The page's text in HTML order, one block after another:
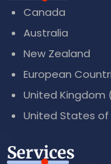
Canada
Australia
New Zealand
European
United Kingdom
United States of
Services